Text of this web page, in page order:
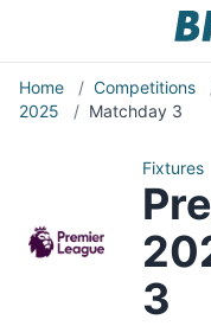
Home / Competitions
2025
/ Matchday 3
Fixtures
3